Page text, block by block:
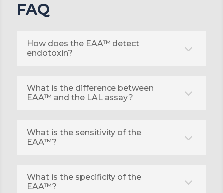
FAQ
How does the EAA™ detect
endotoxin?
What is the difference between
EAA™ and the LAL assay?
What is the sensitivity of the
EAA™?
What is the specificity of the
EAA™?